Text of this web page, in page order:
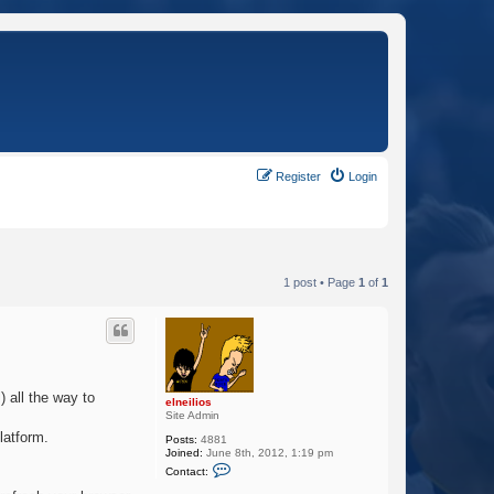
Login
Register
1 post • Page 1 of 1
elneilios
Site Admin
Posts: 4881
Joined: June 8th, 2012, 1:19 pm
Contact:
all the way to